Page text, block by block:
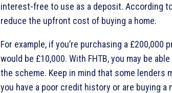
interest-free to use as a deposit. According
reduce the upfront cost of buying a home.
For example, if you’re purchasing a £200,000
would be £10,000. With FHTB, you may be
the scheme. Keep in mind that some lenders
you have a poor credit history or are buying a